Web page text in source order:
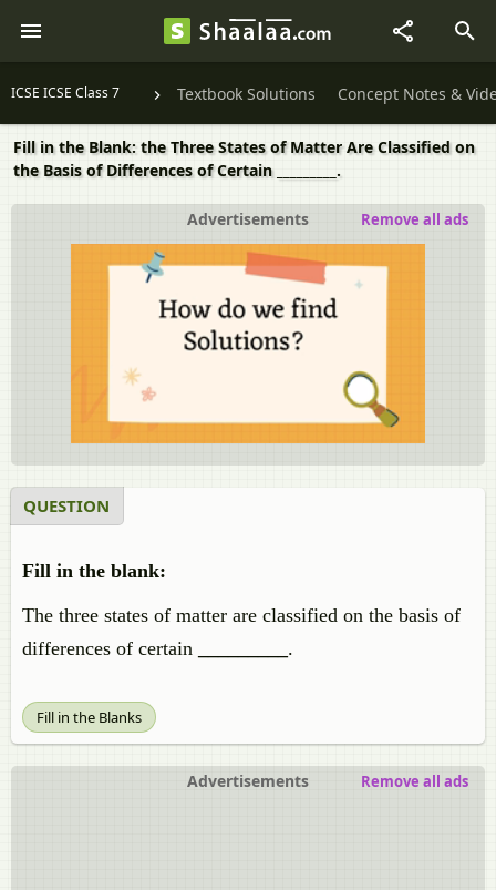
ICSE ICSE Class 7 Textbook Solutions Concept Notes &
Fill in the Blank: the Three States of Matter Are Classified on
the Basis of Differences of Certain _________.
Advertisements Remove all ads
QUESTION
Fill in the blank:
The three states of matter are classified on the basis of
differences of certain
.
Fill in the Blanks
Advertisements Remove all ads